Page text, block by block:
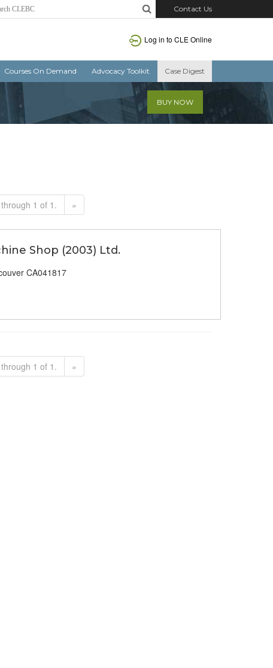
Contact Us
Log in to CLE Online
Courses On Demand Advocacy Toolkit Case Digest
BUY NOW
1 of 1. »
Shop (2003) Ltd.
CA041817
1 of 1. »